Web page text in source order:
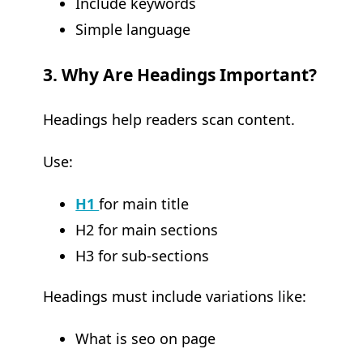
Simple language
3. Why Are Headings Important?
Headings help readers scan content.
Use:
H1for main title
H2 for main sections
H3 for sub-sections
Headings must include variations like:
What is seo on page